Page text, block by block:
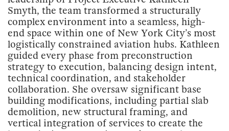
Smyth, the team transformed a structurally
complex environment into a seamless, high-
end space within one of New York City’s most
logistically constrained aviation hubs. Kathleen
guided every phase from preconstruction
strategy to execution, balancing design intent,
technical coordination, and stakeholder
collaboration. She oversaw significant base
building modifications, including partial slab
demolition, new structural framing, and
vertical integration of services to create the